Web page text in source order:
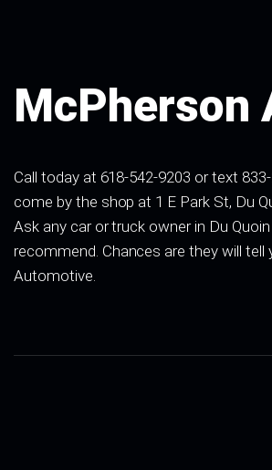
McPherson
Call today at 618-542-9203 or text
come by the shop at 1 E Park St, Du
Ask any car or truck owner in Du
recommend. Chances are they will tell
Automotive.